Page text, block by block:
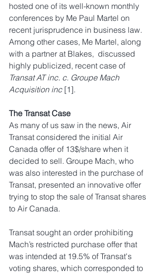
hosted one of its well-known monthly
conferences by Me Paul Martel on
recent jurisprudence in business law.
Among other cases, Me Martel, along
with a partner at Blakes,  discussed
highly publicized, recent case of
Transat AT inc. c. Groupe Mach
Acquisition inc [1].
The Transat Case
As many of us saw in the news, Air
Transat considered the initial Air
Canada offer of 13$/share when it
decided to sell. Groupe Mach, who
was also interested in the purchase of
Transat, presented an innovative offer
trying to stop the sale of Transat shares
to Air Canada.
Transat sought an order prohibiting
Mach’s restricted purchase offer that
was intended at 19.5% of Transat's
voting shares, which corresponded to